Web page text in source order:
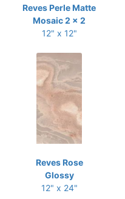
Reves Perle Matte
Mosaic 2 x 2
12" x 12"
Reves Rose
Glossy
12" x 24"